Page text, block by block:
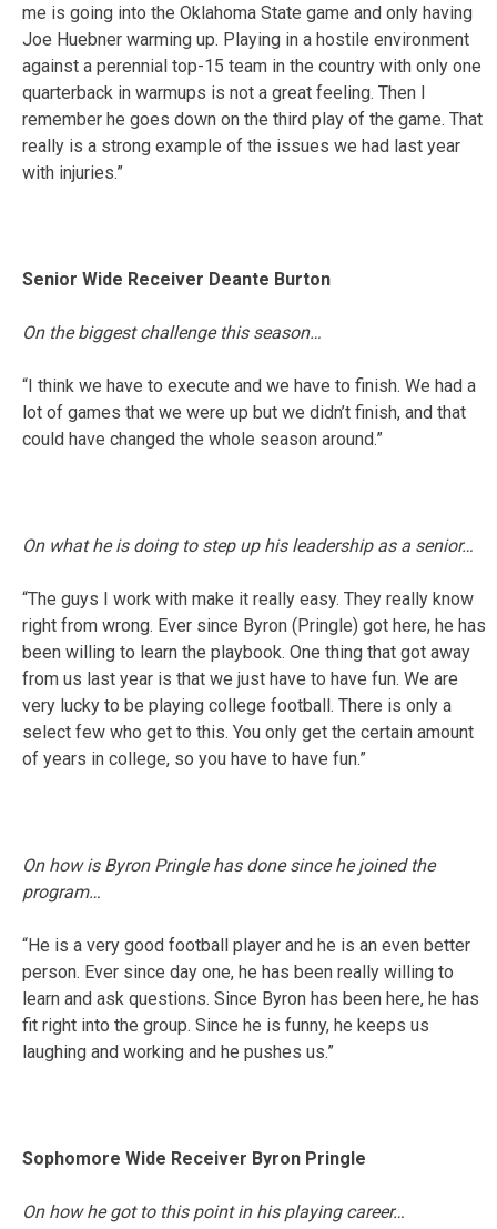
me is going into the Oklahoma State game and only having
Joe Huebner warming up. Playing in a hostile environment
against a perennial top-15 team in the country with only one
quarterback in warmups is not a great feeling. Then I
remember he goes down on the third play of the game. That
really is a strong example of the issues we had last year
with injuries.”
Senior Wide Receiver Deante Burton
On the biggest challenge this season…
“I think we have to execute and we have to finish. We had a
lot of games that we were up but we didn’t finish, and that
could have changed the whole season around.”
On what he is doing to step up his leadership as a senior…
“The guys I work with make it really easy. They really know
right from wrong. Ever since Byron (Pringle) got here, he has
been willing to learn the playbook. One thing that got away
from us last year is that we just have to have fun. We are
very lucky to be playing college football. There is only a
select few who get to this. You only get the certain amount
of years in college, so you have to have fun.”
On how is Byron Pringle has done since he joined the
program…
“He is a very good football player and he is an even better
person. Ever since day one, he has been really willing to
learn and ask questions. Since Byron has been here, he has
fit right into the group. Since he is funny, he keeps us
laughing and working and he pushes us.”
Sophomore Wide Receiver Byron Pringle
On how he got to this point in his playing career…